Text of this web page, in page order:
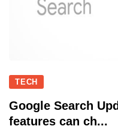
TECH
Google Search
features can ch...